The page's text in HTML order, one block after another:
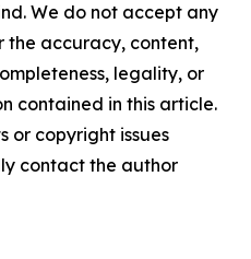
We do not accept any
the accuracy, content,
legality, or
contained in this article.
or copyright issues
contact the author